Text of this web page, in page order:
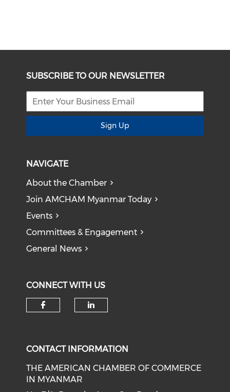
SUBSCRIBE TO OUR NEWSLETTER
Sign Up
NAVIGATE
About the Chamber
Join AMCHAM Myanmar Today
Events
Committees & Engagement
General News
CONNECT WITH US
CONTACT INFORMATION
THE AMERICAN CHAMBER OF COMMERCE
IN MYANMAR